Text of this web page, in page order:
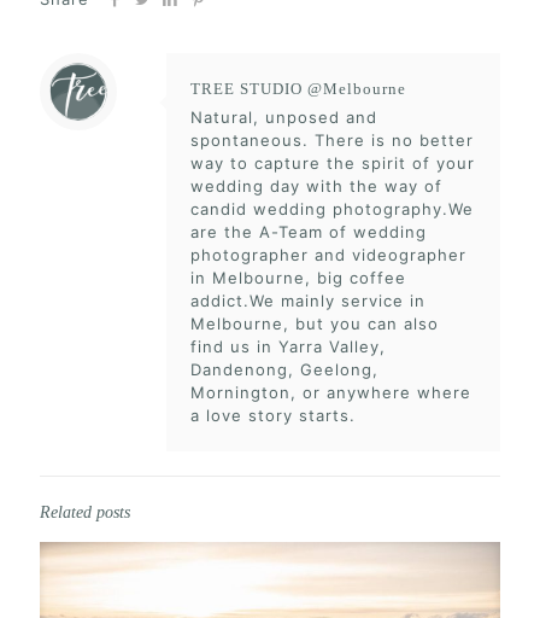
TREE STUDIO @Melbourne
Natural, unposed and
spontaneous. There is no better
way to capture the spirit of your
wedding day with the way of
candid wedding photography.We
are the A-Team of wedding
photographer and videographer
in Melbourne, big coffee
addict.We mainly service in
Melbourne, but you can also
find us in Yarra Valley,
Dandenong, Geelong,
Mornington, or anywhere where
a love story starts.
Related posts